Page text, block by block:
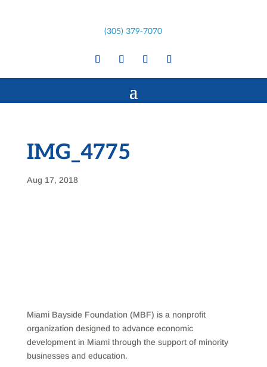
(305) 379-7070
IMG_4775
Aug 17, 2018
Miami Bayside Foundation (MBF) is a nonprofit
organization designed to advance economic
development in Miami through the support of minority
businesses and education.